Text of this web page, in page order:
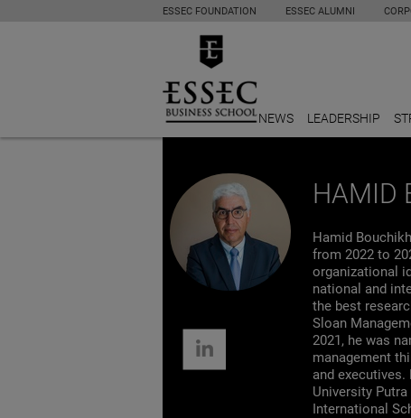
ESSEC FOUNDATION ESSEC ALUMNI
NEWS LEADERSHIP
HAMID
Hamid
from 2022 to
organizational
national and
the best
Sloan
2021, he was
management
and
University
International